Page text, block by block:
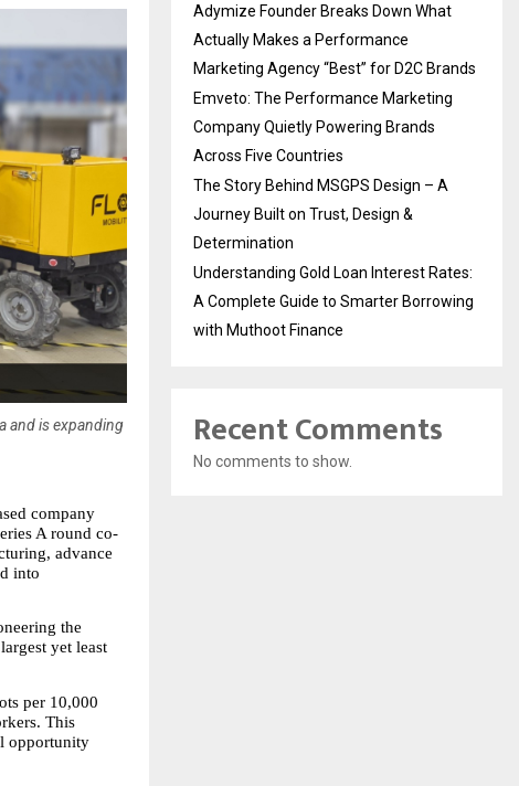
and is expanding
company
A round co-
advance
into
the
yet least
per 10,000
This
opportunity
Adymize Founder Breaks Down What
Actually Makes a Performance
Marketing Agency “Best” for D2C Brands
Emveto: The Performance Marketing
Company Quietly Powering Brands
Across Five Countries
The Story Behind MSGPS Design – A
Journey Built on Trust, Design &
Determination
Understanding Gold Loan Interest Rates:
A Complete Guide to Smarter Borrowing
with Muthoot Finance
Recent Comments
No comments to show.